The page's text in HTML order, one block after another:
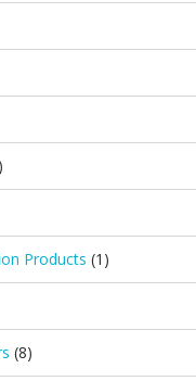
Products (1)
(8)